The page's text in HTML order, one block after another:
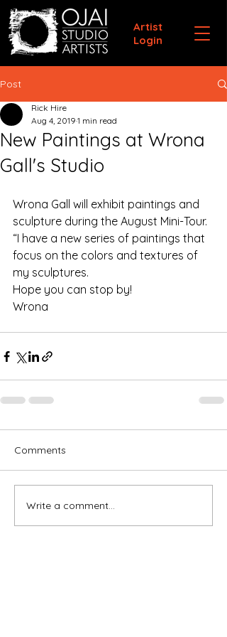
Artist
Login
Post
New Paintings at Wrona
Gall's Studio
Rick Hire
Aug 4, 2019 1 min read
Wrona Gall will exhibit paintings and
sculpture during the August Mini-Tour.
“I have a new series of paintings that
focus on the colors and textures of
my sculptures.
Hope you can stop by!
Wrona
Comments
Write a comment...